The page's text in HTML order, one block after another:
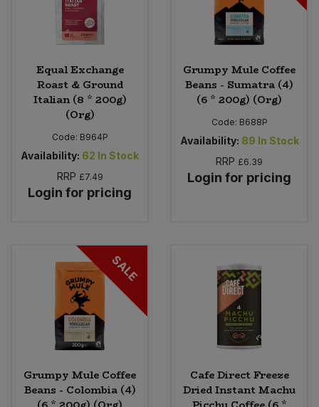
Equal Exchange
Roast & Ground
Italian (8 * 200g)
(Org)
Code: B964P
Availability: 62 In Stock
RRP £7.49
Login for pricing
Grumpy Mule Coffee
Beans - Sumatra (4)
(6 * 200g) (Org)
Code: B688P
Availability: 89 In Stock
RRP £6.39
Login for pricing
SALE
Grumpy Mule Coffee
Beans - Colombia (4)
Cafe Direct Freeze
Dried Instant Machu